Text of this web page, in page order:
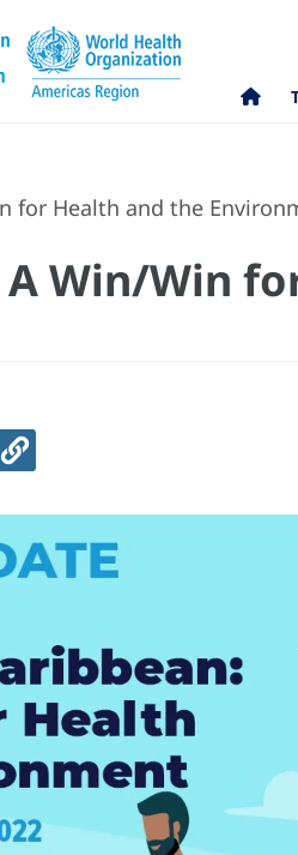
for Health and the
A Win/Win